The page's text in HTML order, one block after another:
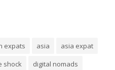
expats asia
asia expat
shock
digital nomads